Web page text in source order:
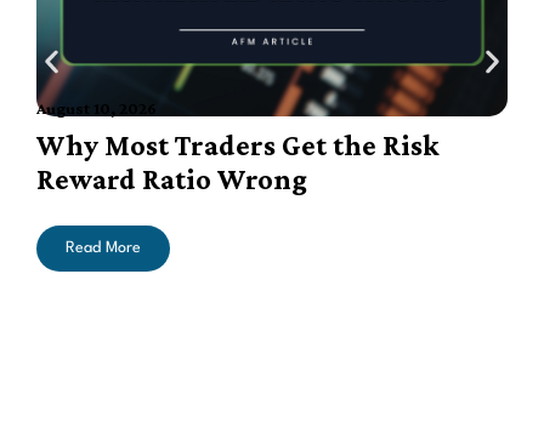
August 10, 2026
Why Most Traders Get the Risk
Reward Ratio Wrong
Read More